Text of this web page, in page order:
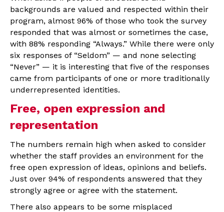
backgrounds are valued and respected within their
program, almost 96% of those who took the survey
responded that was almost or sometimes the case,
with 88% responding “Always.” While there were only
six responses of “Seldom” — and none selecting
“Never” — it is interesting that five of the responses
came from participants of one or more traditionally
underrepresented identities.
Free, open expression and
representation
The numbers remain high when asked to consider
whether the staff provides an environment for the
free open expression of ideas, opinions and beliefs.
Just over 94% of respondents answered that they
strongly agree or agree with the statement.
There also appears to be some misplaced